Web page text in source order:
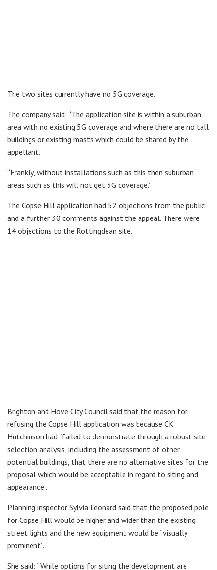
The two sites currently have no 5G coverage.
The company said: “The application site is within a suburban
area with no existing 5G coverage and where there are no tall
buildings or existing masts which could be shared by the
appellant.
“Frankly, without installations such as this then suburban
areas such as this will not get 5G coverage.”
The Copse Hill application had 52 objections from the public
and a further 30 comments against the appeal. There were
14 objections to the Rottingdean site.
Brighton and Hove City Council said that the reason for
refusing the Copse Hill application was because CK
Hutchinson had “failed to demonstrate through a robust site
selection analysis, including the assessment of other
potential buildings, that there are no alternative sites for the
proposal which would be acceptable in regard to siting and
appearance”.
Planning inspector Sylvia Leonard said that the proposed pole
for Copse Hill would be higher and wider than the existing
street lights and the new equipment would be “visually
prominent”.
She said: “While options for siting the development are